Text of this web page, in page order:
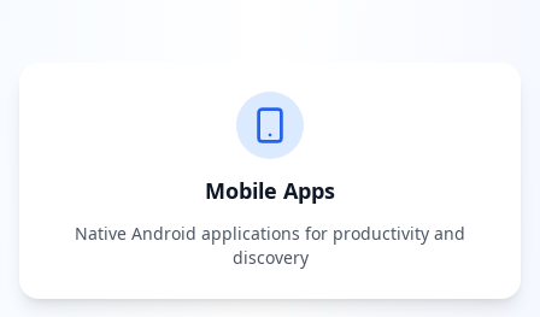
Mobile Apps
Native Android applications for productivity and
discovery